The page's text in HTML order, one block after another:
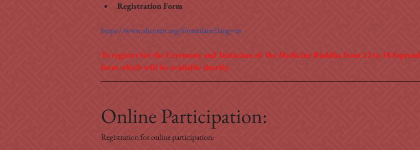
Registration Form
https://www.shenten.org/formulaire?lang=en
To register for the Ceremony and Initiation of the Medicine Buddha from 12 to 18
form which will be available shortly.
Online Participation:
Registration for online participation: